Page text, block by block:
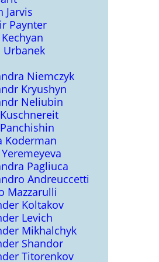
Jarvis
Paynter
Urbanek
Niemczyk
Kryushyn
Neliubin
Koderman
Pagliuca
Andreuccetti
Mazzarulli
Koltakov
Levich
Mikhalchyk
Shandor
Titorenkov